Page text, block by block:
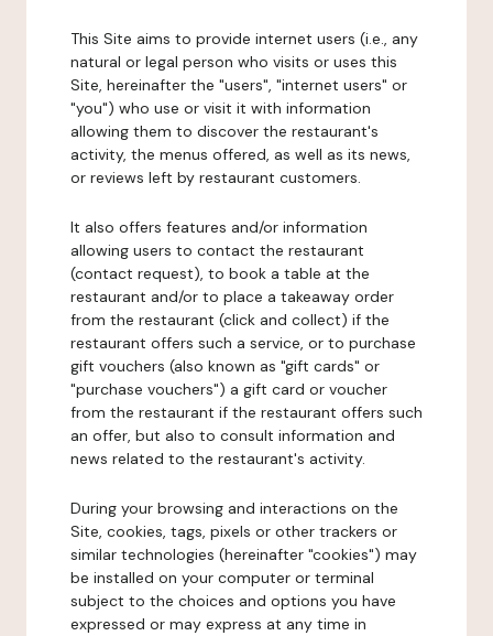
This Site aims to provide internet users (i.e., any
natural or legal person who visits or uses this
Site, hereinafter the "users", "internet users" or
"you") who use or visit it with information
allowing them to discover the restaurant's
activity, the menus offered, as well as its news,
or reviews left by restaurant customers.
It also offers features and/or information
allowing users to contact the restaurant
(contact request), to book a table at the
restaurant and/or to place a takeaway order
from the restaurant (click and collect) if the
restaurant offers such a service, or to purchase
gift vouchers (also known as "gift cards" or
"purchase vouchers") a gift card or voucher
from the restaurant if the restaurant offers such
an offer, but also to consult information and
news related to the restaurant's activity.
During your browsing and interactions on the
Site, cookies, tags, pixels or other trackers or
similar technologies (hereinafter "cookies") may
be installed on your computer or terminal
subject to the choices and options you have
expressed or may express at any time in